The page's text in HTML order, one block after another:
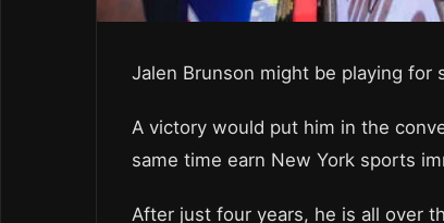
Jalen Brunson might be playing for
A victory would put him in the
same time earn New York sports
After just four years, he is all over